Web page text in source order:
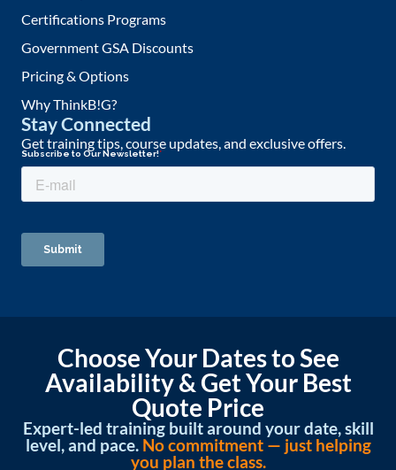
Certifications Programs
Government GSA Discounts
Pricing & Options
Why ThinkB!G?
Stay Connected
Get training tips, course updates, and exclusive offers.
Choose Your Dates to See
Availability & Get Your Best
Quote Price
Expert-led training built around your date, skill
level, and pace. No commitment — just helping
you plan the class.